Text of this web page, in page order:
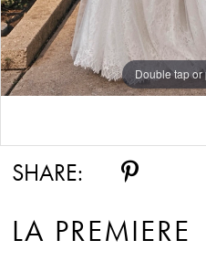
Double tap or
SHARE:
LA PREMIERE